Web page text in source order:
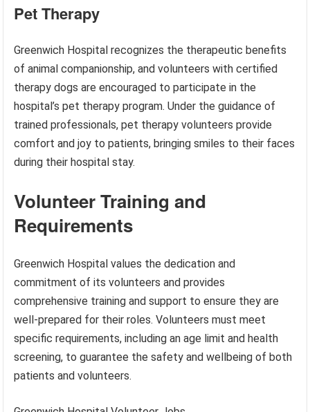
Pet Therapy
Greenwich Hospital recognizes the therapeutic benefits
of animal companionship, and volunteers with certified
therapy dogs are encouraged to participate in the
hospital’s pet therapy program. Under the guidance of
trained professionals, pet therapy volunteers provide
comfort and joy to patients, bringing smiles to their faces
during their hospital stay.
Volunteer Training and
Requirements
Greenwich Hospital values the dedication and
commitment of its volunteers and provides
comprehensive training and support to ensure they are
well-prepared for their roles. Volunteers must meet
specific requirements, including an age limit and health
screening, to guarantee the safety and wellbeing of both
patients and volunteers.